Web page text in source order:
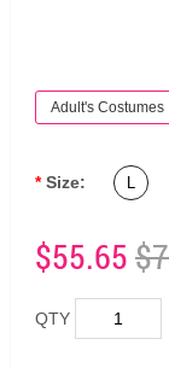
Adult's Costumes
Size: L
$55.65
QTY